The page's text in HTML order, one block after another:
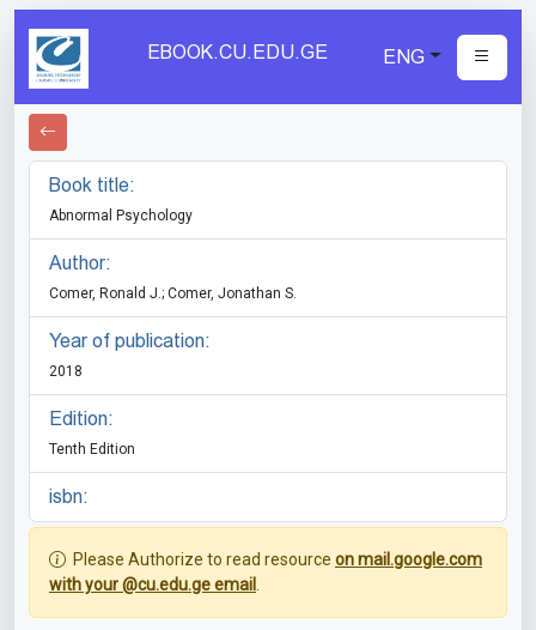
EBOOK.CU.EDU.GE ENG
Book title:
Abnormal Psychology
Author:
Comer, Ronald J.; Comer, Jonathan S.
Year of publication:
2018
Edition:
Tenth Edition
isbn:
Please Authorize to read resource on mail.google.com
with your @cu.edu.ge email